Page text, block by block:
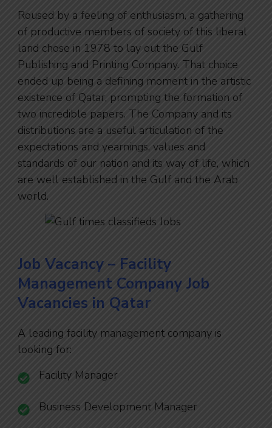
Roused by a feeling of enthusiasm, a gathering
of productive members of society of this liberal
land chose in 1978 to lay out the Gulf
Publishing and Printing Company. That choice
ended up being a defining moment in the artistic
existence of Qatar, prompting the formation of
two incredible papers. The Company and its
distributions are a useful articulation of the
expectations and yearnings, values and
standards of our nation and its way of life, which
are well established in the Gulf and the Arab
world.
Job Vacancy – Facility
Management Company Job
Vacancies in Qatar
A leading facility management company is
looking for:
Facility Manager
Business Development Manager